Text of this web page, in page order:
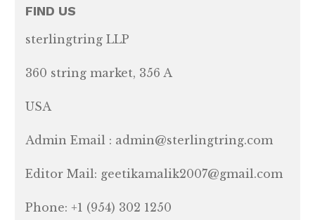
FIND US
sterlingtring LLP
360 string market, 356 A
USA
Admin Email : admin@sterlingtring.com
Editor Mail: geetikamalik2007@gmail.com
Phone: +1 (954) 302 1250